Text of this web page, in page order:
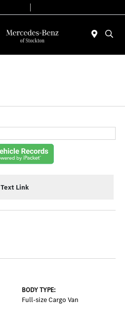
Text Link
BODY TYPE:
Full-size Cargo Van